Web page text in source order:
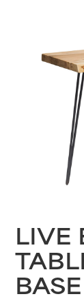
LIVE
BASE